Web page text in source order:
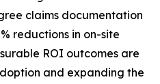
claims documentation
reductions in on-site
ROI outcomes are
and expanding the